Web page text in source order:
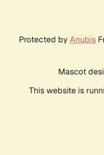
Protected by Anubis
Mascot
This website is